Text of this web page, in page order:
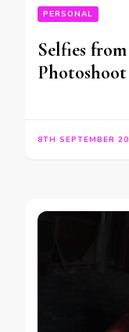
PERSONAL
Selfies
Photoshoot
8TH SEPTEMBER